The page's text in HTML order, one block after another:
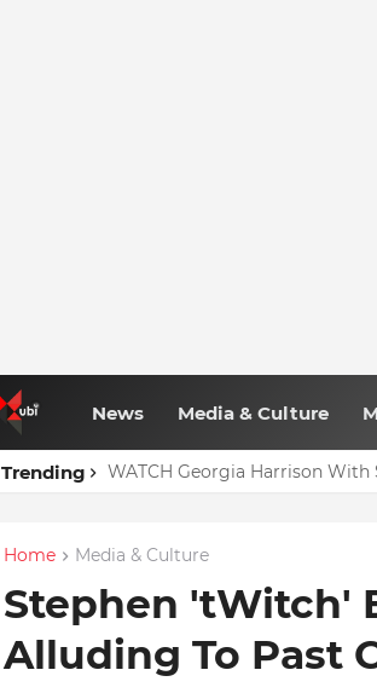
News Media & Culture
Trending WATCH Georgia Harrison With
Home Media & Culture
Stephen 'tWitch'
Alluding To Past